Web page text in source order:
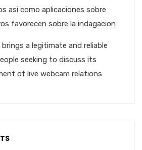
asi­ como aplicaciones sobre
favorecen sobre la indagacion
brings a legitimate and reliable
seeking to discuss its
of live webcam relations